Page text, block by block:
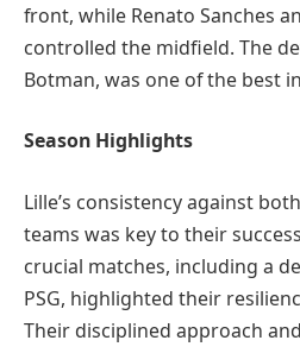
front, while Renato Sanches
controlled the midfield. The
Botman, was one of the best
Season Highlights
Lille’s consistency against
teams was key to their
crucial matches, including a
PSG, highlighted their
Their disciplined approach